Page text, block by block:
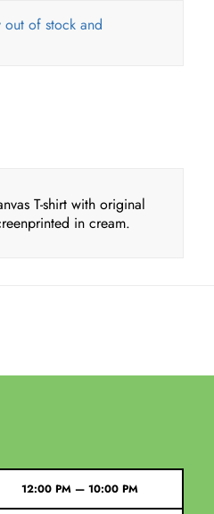
out of stock and
T-shirt with original
in cream.
12:00 PM — 10:00 PM